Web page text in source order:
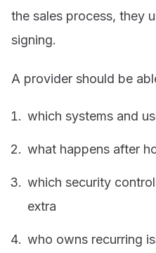
the sales process, they
signing.
A provider should be
which systems and
what happens after
which security
extra
who owns recurring